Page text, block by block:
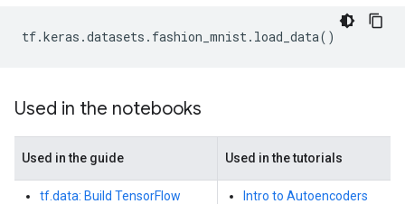
tf.keras .datasets . fashion_mnist. load_data()
Used in the notebooks
Used in the guide Used in the tutorials
tf.data: Build TensorFlow
Intro to Autoencoders